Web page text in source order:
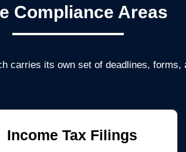
Compliance Areas
carries its own set of deadlines, forms,
Income Tax Filings